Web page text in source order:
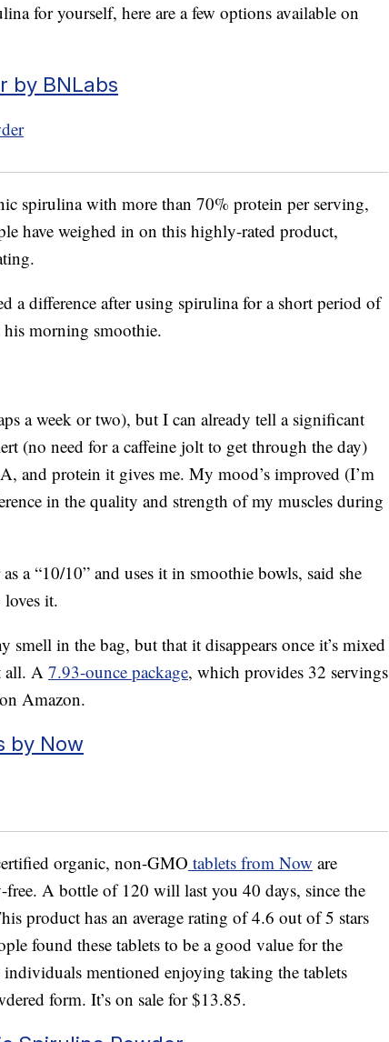
for yourself, here are a few options available on
by BNLabs
spirulina with more than 70% protein per serving,
have weighed in on this highly-rated product,
a difference after using spirulina for a short period of
morning smoothie.
a week or two), but I can already tell a significant
(no need for a caffeine jolt to get through the day)
and protein it gives me. My mood’s improved (I’m
in the quality and strength of my muscles during
a “10/10” and uses it in smoothie bowls, said she
it.
smell in the bag, but that it disappears once it’s mixed
all. A 7.93-ounce package, which provides 32 servings
Amazon.
by Now
organic, non-GMO tablets from Now are
free. A bottle of 120 will last you 40 days, since the
product has an average rating of 4.6 out of 5 stars
found these tablets to be a good value for the
mentioned enjoying taking the tablets
form. It’s on sale for $13.85.